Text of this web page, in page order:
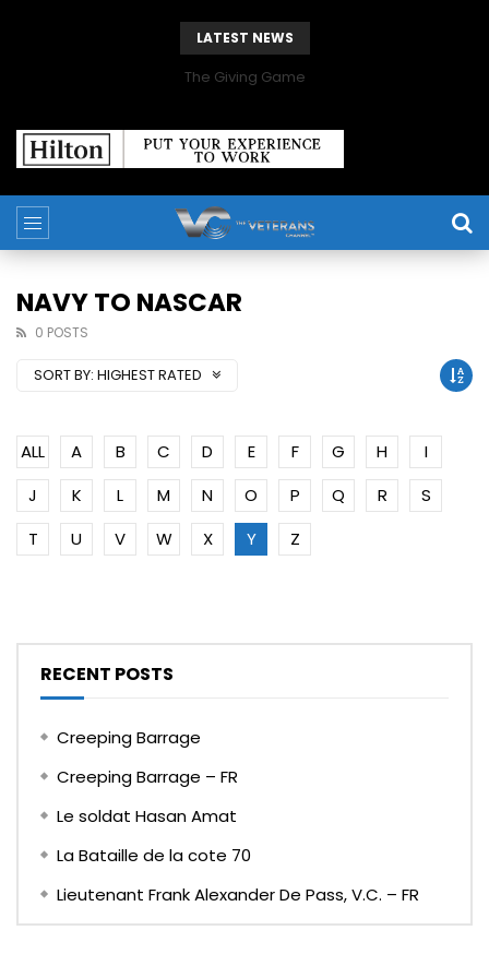
LATEST NEWS
The Giving Game
NAVY TO NASCAR
0 POSTS
SORT BY: HIGHEST RATED
ALL A B C D E F G H
I
J
K L M N O P Q R
S
T
U V W X Y Z
RECENT POSTS
Creeping Barrage
Creeping Barrage – FR
Le soldat Hasan Amat
La Bataille de la cote 70
Lieutenant Frank Alexander De Pass, V.C. – FR